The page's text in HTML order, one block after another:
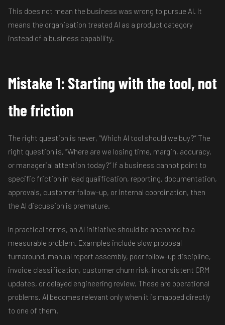
This does not mean the business was wrong to pursue AI. It
means the organisation treated AI as a product category
instead of a business capability.
Mistake 1: Starting with the tool, not
the friction
The right question is never, “Which AI tool should we buy?” The
right question is, “Where are we losing time, margin, accuracy,
or managerial attention today?” If a business cannot point to
specific friction in lead qualification, reporting, documentation,
approvals, customer follow-up, or internal coordination, then
the AI discussion is premature.
In practical terms, an AI initiative should be anchored to a
measurable problem. Examples include slow proposal
turnaround, manual report assembly, poor follow-up discipline,
invoice classification, customer churn risk, inconsistent CRM
updates, or delayed engineering review. These are operational
problems. AI becomes relevant only when it is mapped directly
to one of them.